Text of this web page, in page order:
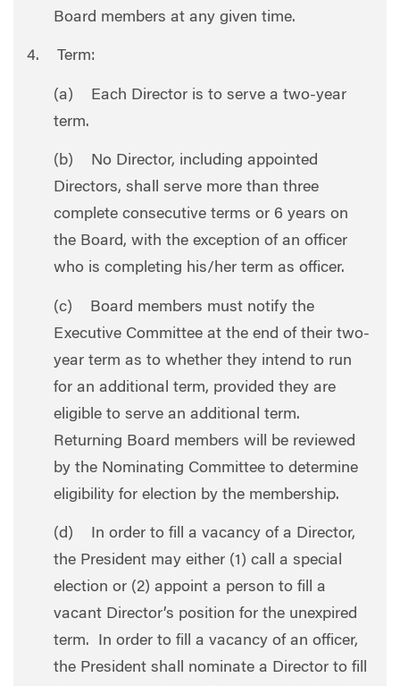
Board members at any given time.
4. Term:
(a) Each Director is to serve a two-year
term.
(b) No Director, including appointed
Directors, shall serve more than three
complete consecutive terms or 6 years on
the Board, with the exception of an officer
who is completing his/her term as officer.
(c) Board members must notify the
Executive Committee at the end of their two-
year term as to whether they intend to run
for an additional term, provided they are
eligible to serve an additional term.
Returning Board members will be reviewed
by the Nominating Committee to determine
eligibility for election by the membership.
(d) In order to fill a vacancy of a Director,
the President may either (1) call a special
election or (2) appoint a person to fill a
vacant Director’s position for the unexpired
term. In order to fill a vacancy of an officer,
the President shall nominate a Director to fill